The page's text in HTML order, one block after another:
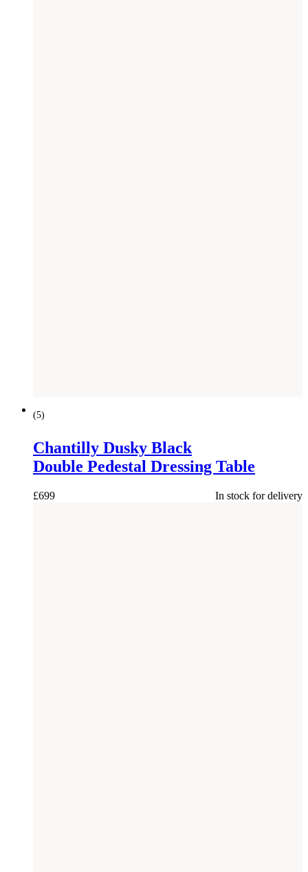
(5)
Chantilly Dusky Black
Double Pedestal Dressing Table
£699 In stock for delivery